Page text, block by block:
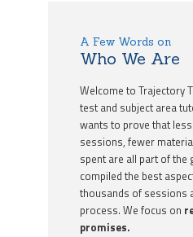
A Few Words on
Who We Are
Welcome to Trajectory
test and subject area
wants to prove that
sessions, fewer
spent are all part of the
compiled the best
thousands of sessions
process. We focus on
promises.